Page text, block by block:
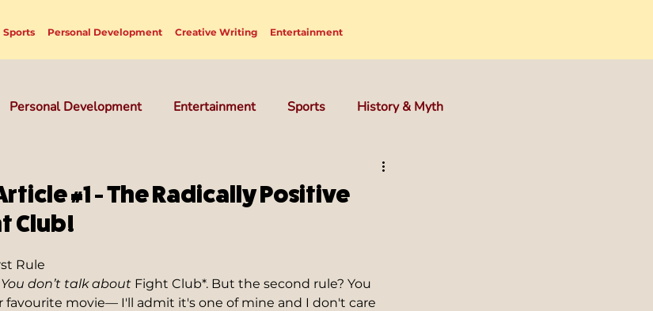
Sports Personal Development Creative Writing Entertainment
Personal Development Entertainment Sports History & Myth
#1 - The Radically Positive
Club!
Rule
don’t talk about Fight Club*. But the second rule? You
favourite movie— I'll admit it's one of mine and I don't care